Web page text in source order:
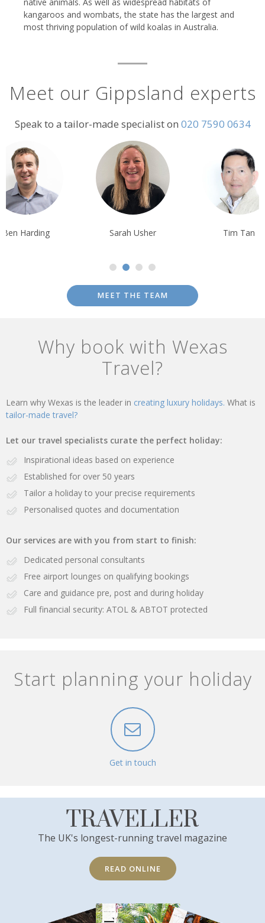
kangaroos and wombats, the state has the largest and
most thriving population of wild koalas in Australia.
Meet our Gippsland experts
Speak to a tailor-made specialist on 020 7590 0634
Sarah Usher Tim Tan Tom Orr
MEET THE TEAM
Why book with Wexas
Travel?
Learn why Wexas is the leader in creating luxury holidays. What is
tailor-made travel?
Let our travel specialists curate the perfect holiday:
Inspirational ideas based on experience
Established for over 50 years
Tailor a holiday to your precise requirements
Personalised quotes and documentation
Our services are with you from start to finish:
Dedicated personal consultants
Free airport lounges on qualifying bookings
Care and guidance pre, post and during holiday
Full financial security: ATOL & ABTOT protected
Start planning your holiday
Get in touch
TRAVELLER
The UK's longest-running travel magazine
READ ONLINE